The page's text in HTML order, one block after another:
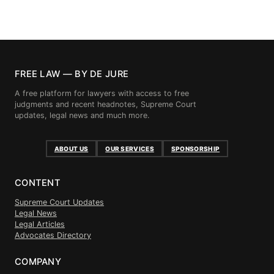
FREE LAW — BY DE JURE
A free platform for lawyers with access to free
judgments and recent headnotes, Supreme Court
updates, legal news and much more.
ABOUT US OUR SERVICES SPONSORSHIP
CONTENT
Supreme Court Updates
Legal News
Legal Articles
Advocates Directory
COMPANY